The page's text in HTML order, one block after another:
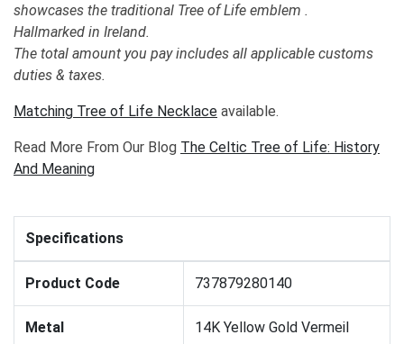
showcases the traditional Tree of Life emblem .
Hallmarked in Ireland.
The total amount you pay includes all applicable customs
duties & taxes.
Matching Tree of Life Necklace available.
Read More From Our Blog The Celtic Tree of Life: History
And Meaning
Specifications
Product Code 737879280140
Metal 14K Yellow Gold Vermeil